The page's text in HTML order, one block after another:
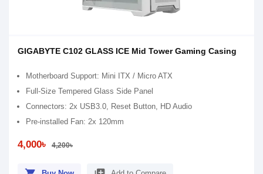
GIGABYTE C102 GLASS ICE Mid Tower Gaming Casing
Motherboard Support: Mini ITX / Micro ATX
Full-Size Tempered Glass Side Panel
Connectors: 2x USB3.0, Reset Button, HD Audio
Pre-installed Fan: 2x 120mm
4,000৳ 4,200৳